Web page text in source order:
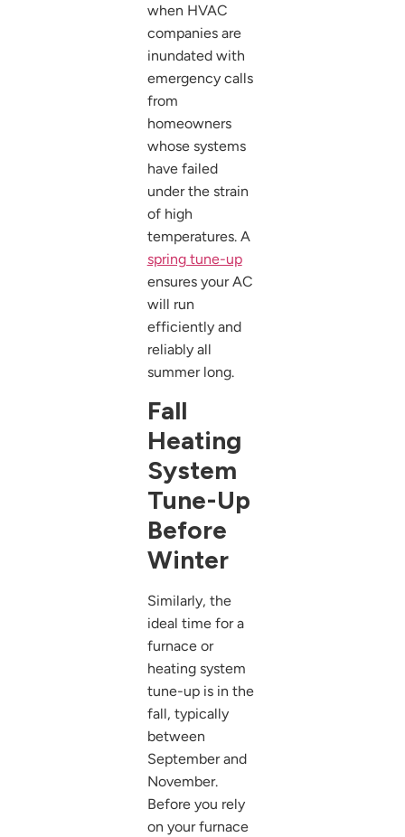
when HVAC
companies are
inundated with
emergency calls
from
homeowners
whose systems
have failed
under the strain
of high
temperatures. A
spring tune-up
ensures your AC
will run
efficiently and
reliably all
summer long.
Fall
Heating
System
Tune-Up
Before
Winter
Similarly, the
ideal time for a
furnace or
heating system
tune-up is in the
fall, typically
between
September and
November.
Before you rely
on your furnace